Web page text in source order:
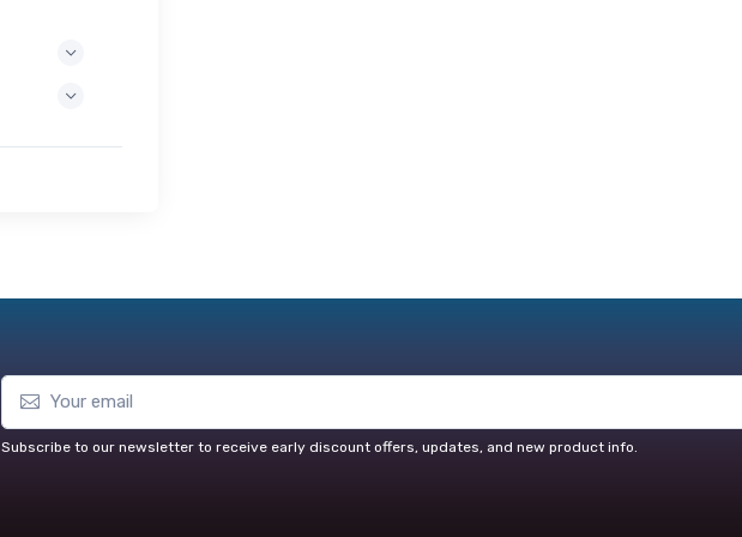
Subscribe to our newsletter to receive early discount offers, updates, and new product info.